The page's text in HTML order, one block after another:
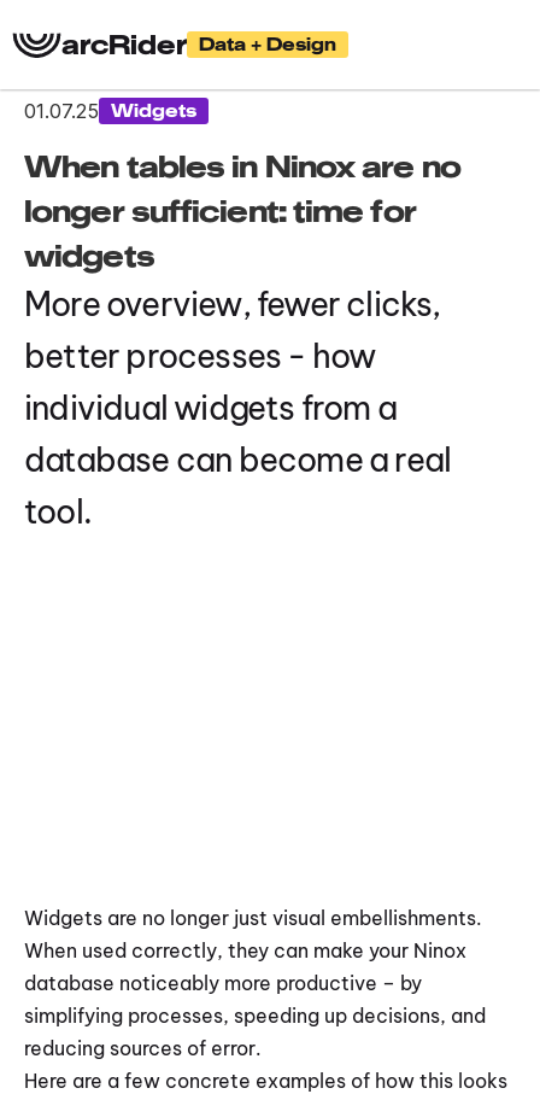
arcRider Data + Design
01.07.25 Widgets
When tables in Ninox are no
longer sufficient: time for
widgets
More overview, fewer clicks,
better processes - how
individual widgets from a
database can become a real
tool.
Widgets are no longer just visual embellishments.
When used correctly, they can make your Ninox
database noticeably more productive – by
simplifying processes, speeding up decisions, and
reducing sources of error.
Here are a few concrete examples of how this looks